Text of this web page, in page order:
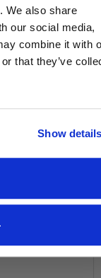
We also share
our social media,
combine it with
that they’ve
ShowTo top